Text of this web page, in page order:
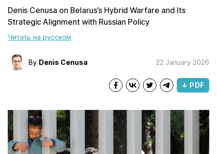
Denis Cenusa on Belarus’s Hybrid Warfare and Its
Strategic Alignment with Russian Policy
Читать на русском
By Denis Cenusa 22 January 2026
↓ PDF